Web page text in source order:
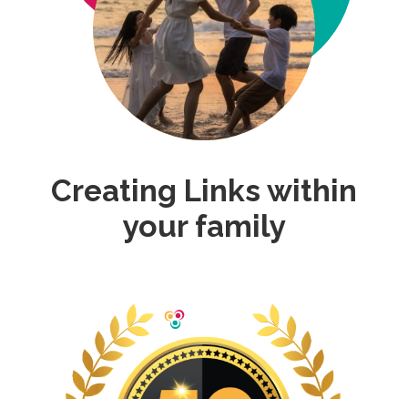
Creating Links within
your family